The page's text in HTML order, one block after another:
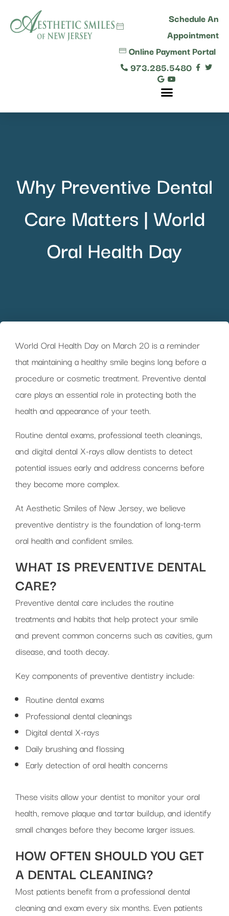
Schedule An
Appointment
Online Payment Portal
973.285.5480
Why Preventive Dental
Care Matters | World
Oral Health Day
World Oral Health Day on March 20 is a reminder
that maintaining a healthy smile begins long before a
procedure or cosmetic treatment. Preventive dental
care plays an essential role in protecting both the
health and appearance of your teeth.
Routine dental exams, professional teeth cleanings,
and digital dental X-rays allow dentists to detect
potential issues early and address concerns before
they become more complex.
At Aesthetic Smiles of New Jersey, we believe
preventive dentistry is the foundation of long-term
oral health and confident smiles.
WHAT IS PREVENTIVE DENTAL
CARE?
Preventive dental care includes the routine
treatments and habits that help protect your smile
and prevent common concerns such as cavities, gum
disease, and tooth decay.
Key components of preventive dentistry include:
Routine dental exams
Professional dental cleanings
Digital dental X-rays
Daily brushing and flossing
Early detection of oral health concerns
These visits allow your dentist to monitor your oral
health, remove plaque and tartar buildup, and identify
small changes before they become larger issues.
HOW OFTEN SHOULD YOU GET
A DENTAL CLEANING?
Most patients benefit from a professional dental
cleaning and exam every six months. Even patients